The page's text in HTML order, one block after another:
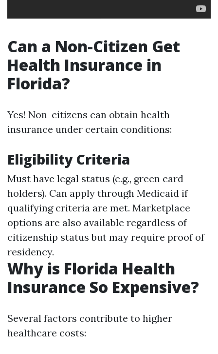
Can a Non-Citizen Get
Health Insurance in
Florida?
Yes! Non-citizens can obtain health
insurance under certain conditions:
Eligibility Criteria
Must have legal status (e.g., green card
holders). Can apply through Medicaid if
qualifying criteria are met. Marketplace
options are also available regardless of
citizenship status but may require proof of
residency.
Why is Florida Health
Insurance So Expensive?
Several factors contribute to higher
healthcare costs: